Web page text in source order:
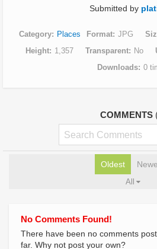
Submitted by
Category Places Format JPG
Height
1,357 Transparent No
Downloads
0
COMMENTS
Oldest
All
No Comments Found!
There have been no comments
far. Why not post your own?